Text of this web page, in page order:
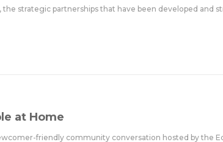
strategic partnerships that have been developed
at Home
friendly community conversation hosted by the